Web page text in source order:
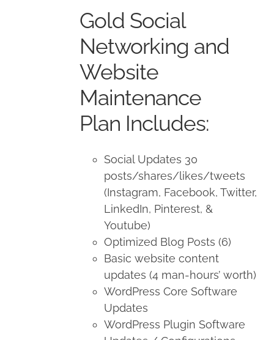
$1,500.00.$1,350.00.
Gold Social
Networking and
Website
Maintenance
Plan Includes:
Social Updates 30
posts/shares/likes/tweets
(Instagram, Facebook, Twitter,
LinkedIn, Pinterest, &
Youtube)
Optimized Blog Posts (6)
Basic website content
updates (4 man-hours’ worth)
WordPress Core Software
Updates
WordPress Plugin Software